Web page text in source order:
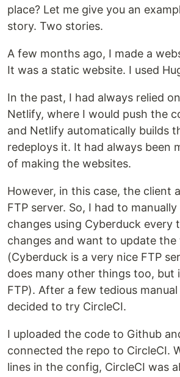
place? Let me give you an
story. Two stories.
A few months ago, I made a
It was a static website. I used
In the past, I had always relied
Netlify, where I would push the
and Netlify automatically builds
redeploys it. It had always been
of making the websites.
However, in this case, the client
FTP server. So, I had to
changes using Cyberduck every
changes and want to update the
(Cyberduck is a very nice FTP
does many other things too, but
FTP). After a few tedious
decided to try CircleCI.
I uploaded the code to Github
connected the repo to CircleCI.
lines in the config, CircleCI was